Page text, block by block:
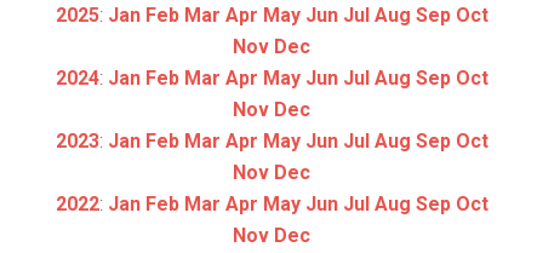
2025: Jan Feb Mar Apr May Jun Jul Aug Sep Oct
Nov Dec
2024: Jan Feb Mar Apr May Jun Jul Aug Sep Oct
Nov Dec
2023: Jan Feb Mar Apr May Jun Jul Aug Sep Oct
Nov Dec
2022: Jan Feb Mar Apr May Jun Jul Aug Sep Oct
Nov Dec